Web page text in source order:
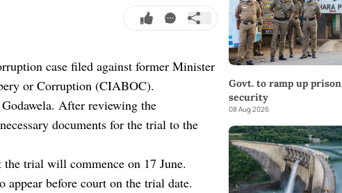
case filed against former Minister
or Corruption (CIABOC).
After reviewing the
documents for the trial to the
trial will commence on 17 June.
before court on the trial date.
Govt. to ramp up prison
security
08 Aug 2026